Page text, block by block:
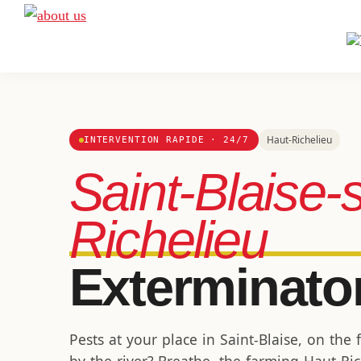
Skip
Skip
Skip
INTERVENTION RAPIDE · 24/7 Haut-Richelieu
Saint-Blaise-
Richelieu
Pests at your place in Saint-Blaise, on